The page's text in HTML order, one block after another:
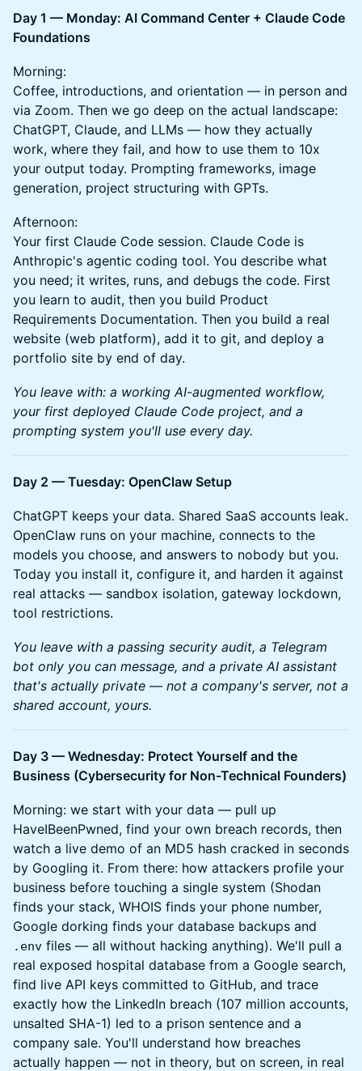
Day 1 — Monday: AI Command Center + Claude Code
Foundations
Morning:
Coffee, introductions, and orientation — in person and
via Zoom. Then we go deep on the actual landscape:
ChatGPT, Claude, and LLMs — how they actually
work, where they fail, and how to use them to 10x
your output today. Prompting frameworks, image
generation, project structuring with GPTs.
Afternoon:
Your first Claude Code session. Claude Code is
Anthropic's agentic coding tool. You describe what
you need; it writes, runs, and debugs the code. First
you learn to audit, then you build Product
Requirements Documentation. Then you build a real
website (web platform), add it to git, and deploy a
portfolio site by end of day.
You leave with: a working AI-augmented workflow,
your first deployed Claude Code project, and a
prompting system you'll use every day.
Day 2 — Tuesday: OpenClaw Setup
ChatGPT keeps your data. Shared SaaS accounts leak.
OpenClaw runs on your machine, connects to the
models you choose, and answers to nobody but you.
Today you install it, configure it, and harden it against
real attacks — sandbox isolation, gateway lockdown,
tool restrictions.
You leave with a passing security audit, a Telegram
bot only you can message, and a private AI assistant
that's actually private — not a company's server, not a
shared account, yours.
Day 3 — Wednesday: Protect Yourself and the
Business (Cybersecurity for Non-Technical Founders)
Morning: we start with your data — pull up
HaveIBeenPwned, find your own breach records, then
watch a live demo of an MD5 hash cracked in seconds
by Googling it. From there: how attackers profile your
business before touching a single system (Shodan
finds your stack, WHOIS finds your phone number,
Google dorking finds your database backups and
.env files — all without hacking anything). We'll pull a
real exposed hospital database from a Google search,
find live API keys committed to GitHub, and trace
exactly how the LinkedIn breach (107 million accounts,
unsalted SHA-1) led to a prison sentence and a
company sale. You'll understand how breaches
actually happen — not in theory, but on screen, in real